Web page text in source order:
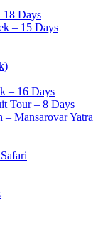
18 Days
– 15 Days
– 16 Days
Tour – 8 Days
Mansarovar Yatra